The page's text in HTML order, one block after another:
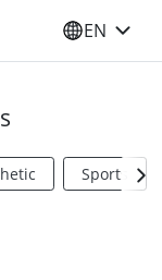
SELECT
EN
Sports